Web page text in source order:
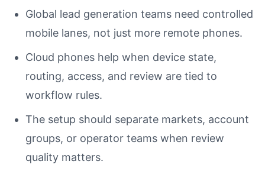
Global lead generation teams need controlled
mobile lanes, not just more remote phones.
Cloud phones help when device state,
routing, access, and review are tied to
workflow rules.
The setup should separate markets, account
groups, or operator teams when review
quality matters.